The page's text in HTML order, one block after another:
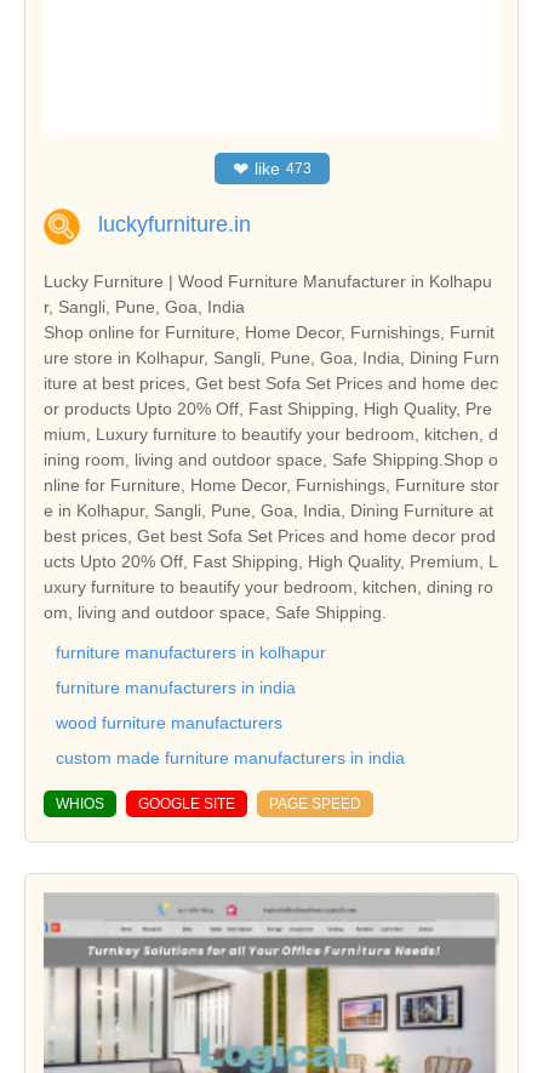
❤ like 473
luckyfurniture.in
Lucky Furniture | Wood Furniture Manufacturer in Kolhapu
r, Sangli, Pune, Goa, India
Shop online for Furniture, Home Decor, Furnishings, Furnit
ure store in Kolhapur, Sangli, Pune, Goa, India, Dining Furn
iture at best prices, Get best Sofa Set Prices and home dec
or products Upto 20% Off, Fast Shipping, High Quality, Pre
mium, Luxury furniture to beautify your bedroom, kitchen, d
ining room, living and outdoor space, Safe Shipping.Shop o
nline for Furniture, Home Decor, Furnishings, Furniture stor
e in Kolhapur, Sangli, Pune, Goa, India, Dining Furniture at
best prices, Get best Sofa Set Prices and home decor prod
ucts Upto 20% Off, Fast Shipping, High Quality, Premium, L
uxury furniture to beautify your bedroom, kitchen, dining ro
om, living and outdoor space, Safe Shipping.
furniture manufacturers in kolhapur
furniture manufacturers in india
wood furniture manufacturers
custom made furniture manufacturers in india
WHIOS GOOGLE SITE PAGE SPEED